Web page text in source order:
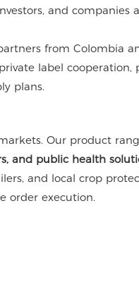
and companies
from Colombia
label cooperation,
plans.
Our product
and public health
and local crop
order execution.